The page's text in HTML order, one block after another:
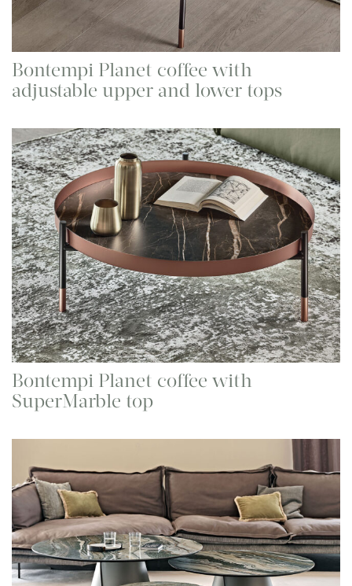
Bontempi Planet coffee with
adjustable upper and lower tops
Bontempi Planet coffee with
SuperMarble top